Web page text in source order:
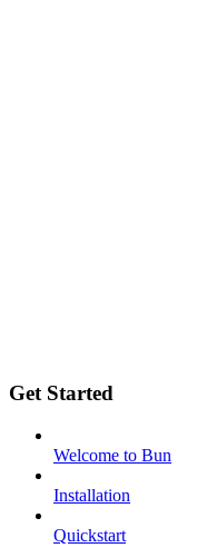
Get Started
Welcome to Bun
Installation
Quickstart